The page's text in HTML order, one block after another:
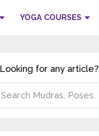
YOGA COURSES
Looking for any article?